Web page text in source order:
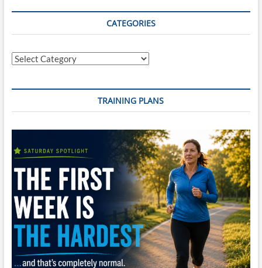
the
Dominate
and
the
in
20
CATEGORIES
Categories
TRAINING PLANS